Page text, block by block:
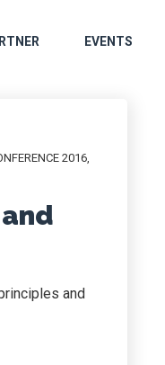
EVENTS
2016,
and